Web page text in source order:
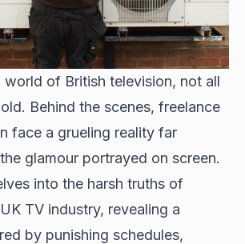
world of British television, not all
Behind the scenes, freelance
face a grueling reality far
glamour portrayed on screen.
into the harsh truths of
TV industry, revealing a
by punishing schedules,